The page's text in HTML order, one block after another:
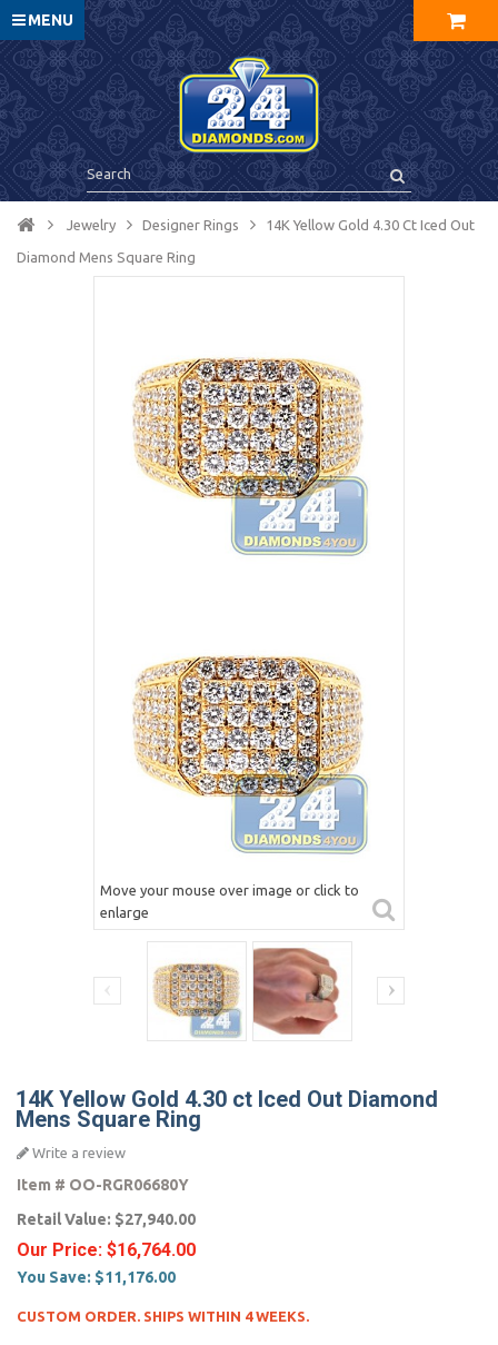
MENU
Jewelry Designer Rings 14K Yellow Gold 4.30 Ct Iced Out
Diamond Mens Square Ring
Move your mouse over image or click to
enlarge
14K Yellow Gold 4.30 ct Iced Out Diamond
Mens Square Ring
Write a review
Item # OO-RGR06680Y
Retail Value: $27,940.00
Our Price: $16,764.00
You Save: $11,176.00
CUSTOM ORDER. SHIPS WITHIN 4 WEEKS.